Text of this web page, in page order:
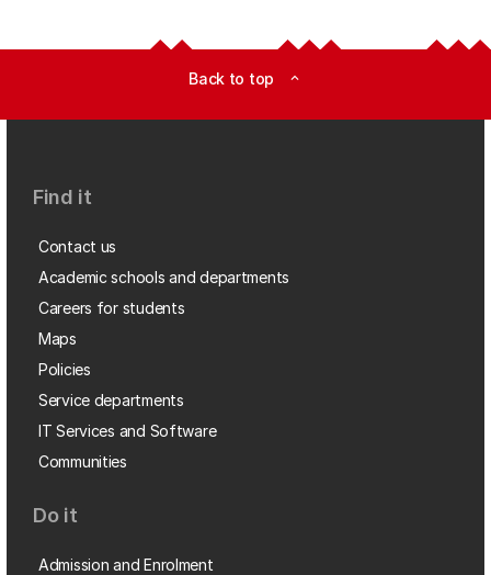
Back to top expand_less
Find it
Contact us
Academic schools and departments
Careers for students
Maps
Policies
Service departments
IT Services and Software
Communities
Do it
Admission and Enrolment